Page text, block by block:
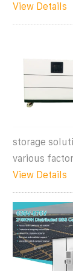
View Details
storage
various
View Details